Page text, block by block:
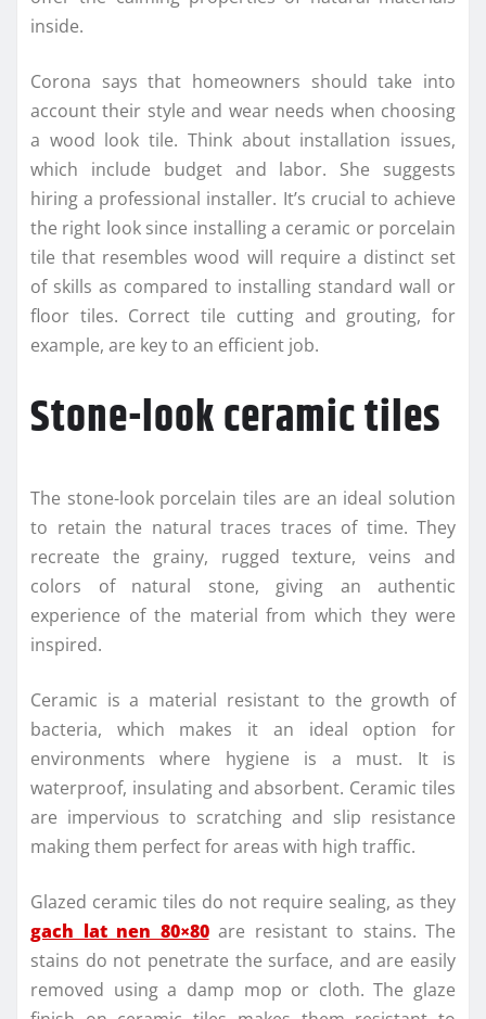
inside.
Corona says that homeowners should take into
account their style and wear needs when choosing
a wood look tile. Think about installation issues,
which include budget and labor. She suggests
hiring a professional installer. It’s crucial to achieve
the right look since installing a ceramic or porcelain
tile that resembles wood will require a distinct set
of skills as compared to installing standard wall or
floor tiles. Correct tile cutting and grouting, for
example, are key to an efficient job.
Stone-look ceramic tiles
The stone-look porcelain tiles are an ideal solution
to retain the natural traces traces of time. They
recreate the grainy, rugged texture, veins and
colors of natural stone, giving an authentic
experience of the material from which they were
inspired.
Ceramic is a material resistant to the growth of
bacteria, which makes it an ideal option for
environments where hygiene is a must. It is
waterproof, insulating and absorbent. Ceramic tiles
are impervious to scratching and slip resistance
making them perfect for areas with high traffic.
Glazed ceramic tiles do not require sealing, as they
gach lat nen 80×80are resistant to stains. The
stains do not penetrate the surface, and are easily
removed using a damp mop or cloth. The glaze